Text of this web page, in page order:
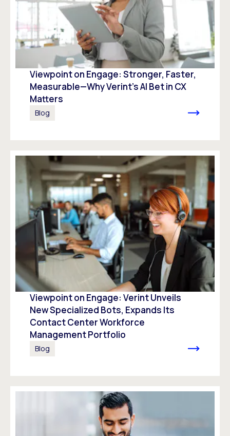
Viewpoint on Engage: Stronger, Faster,
Measurable—Why Verint’s AI Bet in CX
Matters
Blog
Viewpoint on Engage: Verint Unveils
New Specialized Bots, Expands Its
Contact Center Workforce
Management Portfolio
Blog